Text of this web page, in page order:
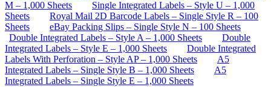
M – 1,000 Sheets
Single Integrated Labels – Style U – 1,000
Sheets
Royal Mail 2D Barcode Labels – Single Style R – 100
Sheets
eBay Packing Slips – Single Style N – 100 Sheets
Double Integrated Labels – Style A – 1,000 Sheets
Double
Integrated Labels – Style E – 1,000 Sheets
Double Integrated
Labels With Perforation – Style AP – 1,000 Sheets
A5
Integrated Labels – Single Style B – 1,000 Sheets
A5
Integrated Labels – Single Style E – 1,000 Sheets